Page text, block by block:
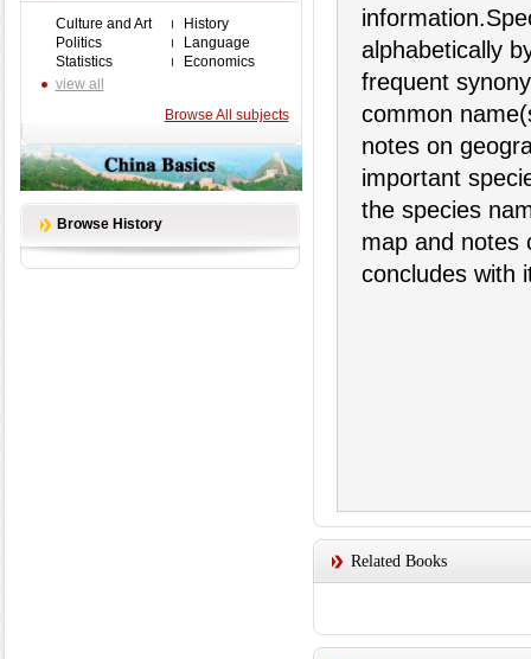
Culture and Art
History
Politics
Language
Statistics
Economics
view all
Browse All subjects
Browse History
alphabetically
frequent
common
notes on
important
the species
map and notes
concludes with
Related Books